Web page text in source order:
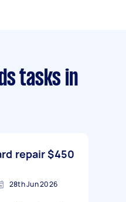
tasks in
repair$450
28th Jun 2026